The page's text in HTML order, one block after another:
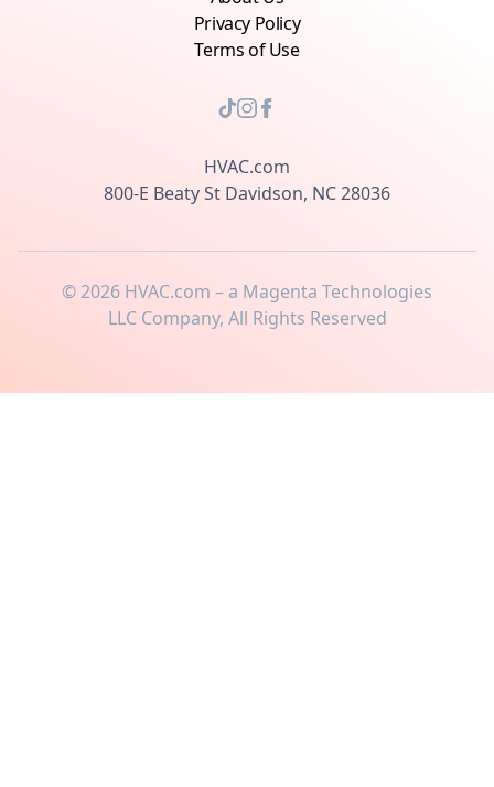
Privacy Policy
Terms of Use
HVAC.com
800-E Beaty St Davidson, NC 28036
©2026 HVAC.com – a Magenta Technologies
LLC Company, All Rights Reserved